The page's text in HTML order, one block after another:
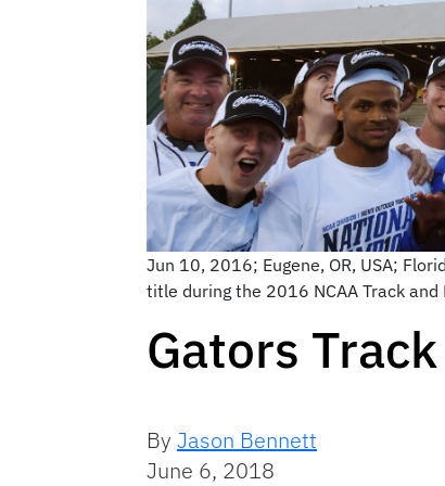
Jun 10, 2016; Eugene, OR, USA;
title during the 2016 NCAA Track and
Gators
By Jason Bennett
June 6, 2018